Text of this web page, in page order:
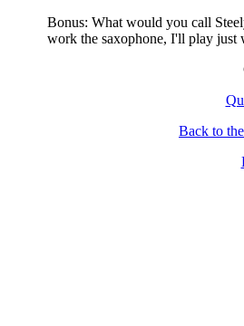
Bonus: What would you call
work the saxophone, I'll play just
Back to